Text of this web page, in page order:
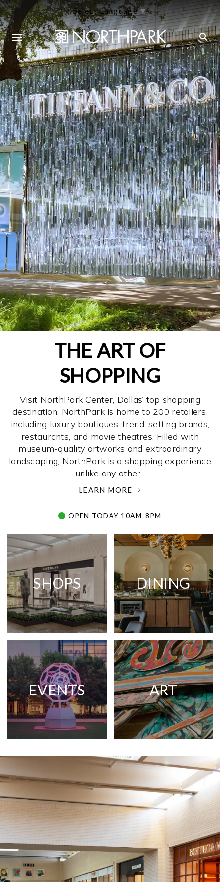
Select Language▼
THE ART OF
SHOPPING
Visit NorthPark Center, Dallas’ top shopping
destination. NorthPark is home to 200 retailers,
including luxury boutiques, trend-setting brands,
restaurants, and movie theatres. Filled with
museum-quality artworks and extraordinary
landscaping, NorthPark is a shopping experience
unlike any other. ­
LEARN MORE
OPEN TODAY 10AM-8PM
SHOPS DINING
EVENTS ART